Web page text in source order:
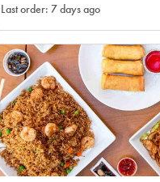
Last order: 7 days ago